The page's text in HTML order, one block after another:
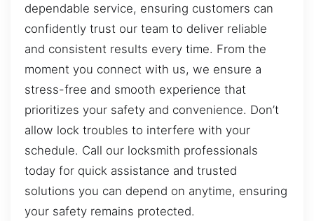
dependable service, ensuring customers can
confidently trust our team to deliver reliable
and consistent results every time. From the
moment you connect with us, we ensure a
stress-free and smooth experience that
prioritizes your safety and convenience. Don’t
allow lock troubles to interfere with your
schedule. Call our locksmith professionals
today for quick assistance and trusted
solutions you can depend on anytime, ensuring
your safety remains protected.